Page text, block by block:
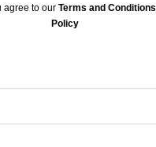
agree to our Terms and Conditions
Policy